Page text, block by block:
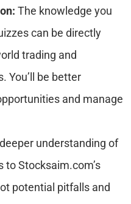
The knowledge you
can be directly
trading and
You’ll be better
and manage
understanding of
Stocksaim.com’s
potential pitfalls and